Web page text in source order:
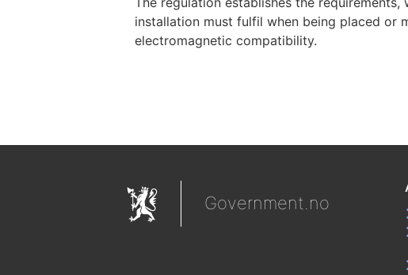
installation must fulfil when being placed or
electromagnetic compatibility.
Government.no